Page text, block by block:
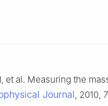
et al. Measuring the
Journal, 2010,